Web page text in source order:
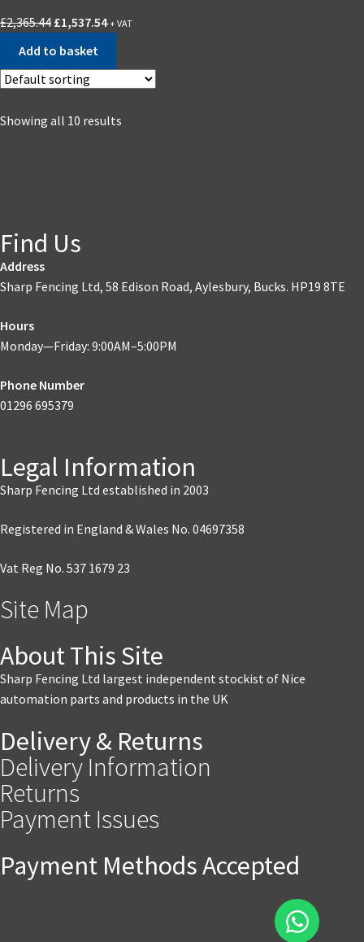
£2,365.44 £1,537.54 + VAT
Add to basket
Showing all 10 results
Find Us
Address
Sharp Fencing Ltd, 58 Edison Road, Aylesbury, Bucks. HP19 8TE
Hours
Monday—Friday: 9:00AM–5:00PM
Phone Number
01296 695379
Legal Information
Sharp Fencing Ltd established in 2003
Registered in England & Wales No. 04697358
Vat Reg No. 537 1679 23
Site Map
About This Site
Sharp Fencing Ltd largest independent stockist of Nice
automation parts and products in the UK
Delivery & Returns
Delivery Information
Returns
Payment Issues
Payment Methods Accepted